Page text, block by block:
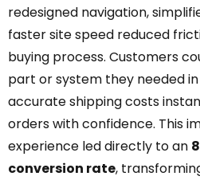
redesigned navigation,
faster site speed reduced
buying process. Customers
part or system they needed
accurate shipping costs
orders with confidence. This
experience led directly to an
conversion rate,